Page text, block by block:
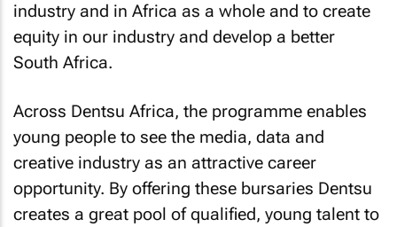
industry and in Africa as a whole and to create
equity in our industry and develop a better
South Africa.
Across Dentsu Africa, the programme enables
young people to see the media, data and
creative industry as an attractive career
opportunity. By offering these bursaries Dentsu
creates a great pool of qualified, young talent to